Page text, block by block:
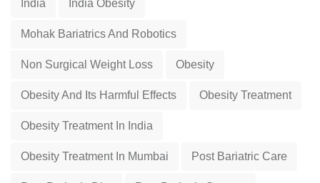
India India Obesity
Mohak Bariatrics And Robotics
Non Surgical Weight Loss Obesity
Obesity And Its Harmful Effects Obesity Treatment
Obesity Treatment In India
Obesity Treatment In Mumbai Post Bariatric Care